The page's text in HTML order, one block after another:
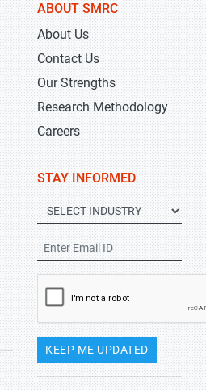
ABOUT SMRC
About Us
Contact Us
Our Strengths
Research Methodology
Careers
STAY INFORMED
KEEP ME UPDATED